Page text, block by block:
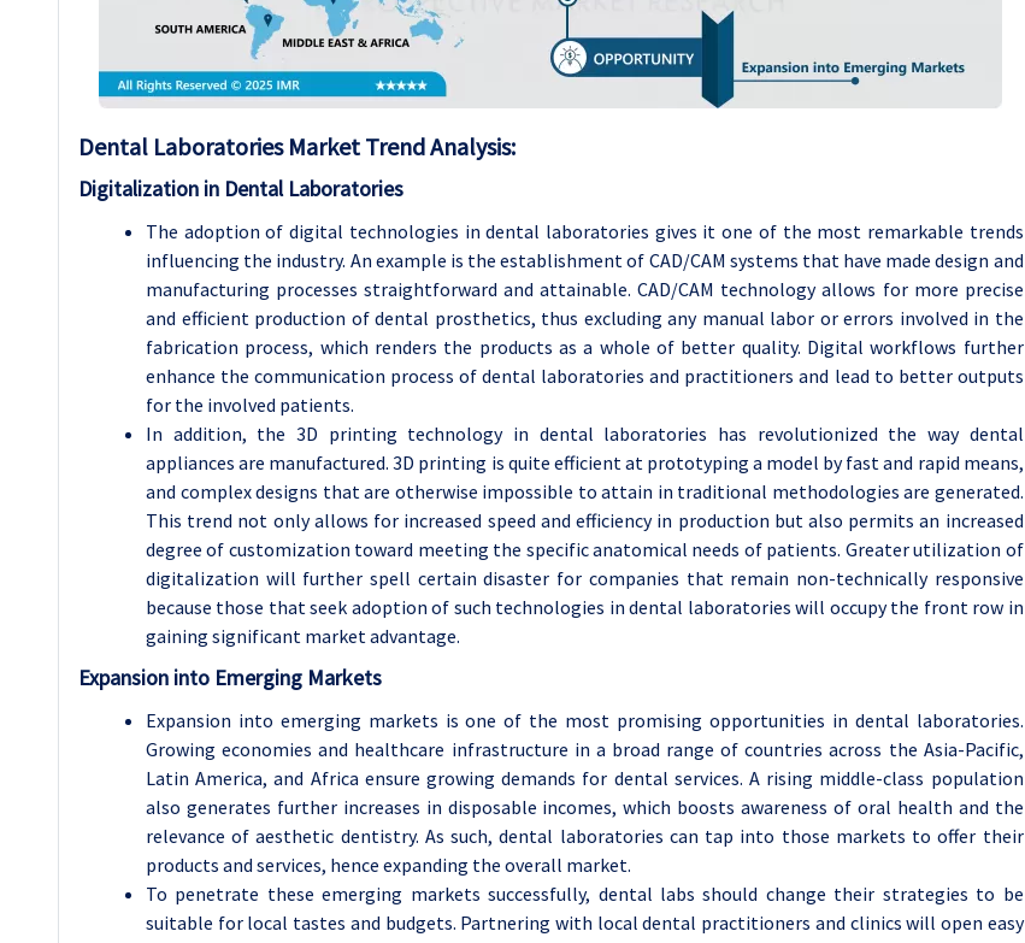
Dental Laboratories Market Trend Analysis:
Digitalization in Dental Laboratories
The adoption of digital technologies in dental laboratories gives it one of the most remarkable trends
influencing the industry. An example is the establishment of CAD/CAM systems that have made design and
manufacturing processes straightforward and attainable. CAD/CAM technology allows for more precise
and efficient production of dental prosthetics, thus excluding any manual labor or errors involved in the
fabrication process, which renders the products as a whole of better quality. Digital workflows further
enhance the communication process of dental laboratories and practitioners and lead to better outputs
for the involved patients.
In addition, the 3D printing technology in dental laboratories has revolutionized the way dental
appliances are manufactured. 3D printing is quite efficient at prototyping a model by fast and rapid means,
and complex designs that are otherwise impossible to attain in traditional methodologies are generated.
This trend not only allows for increased speed and efficiency in production but also permits an increased
degree of customization toward meeting the specific anatomical needs of patients. Greater utilization of
digitalization will further spell certain disaster for companies that remain non-technically responsive
because those that seek adoption of such technologies in dental laboratories will occupy the front row in
gaining significant market advantage.
Expansion into Emerging Markets
Expansion into emerging markets is one of the most promising opportunities in dental laboratories.
Growing economies and healthcare infrastructure in a broad range of countries across the Asia-Pacific,
Latin America, and Africa ensure growing demands for dental services. A rising middle-class population
also generates further increases in disposable incomes, which boosts awareness of oral health and the
relevance of aesthetic dentistry. As such, dental laboratories can tap into those markets to offer their
products and services, hence expanding the overall market.
To penetrate these emerging markets successfully, dental labs should change their strategies to be
suitable for local tastes and budgets. Partnering with local dental practitioners and clinics will open easy